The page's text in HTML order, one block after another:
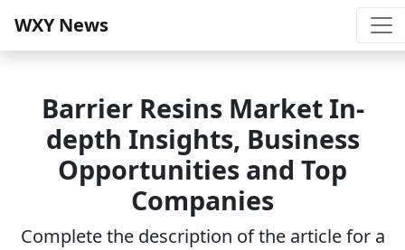
WXY News
Barrier Resins Market In-
depth Insights, Business
Opportunities and Top
Companies
Complete the description of the article for a